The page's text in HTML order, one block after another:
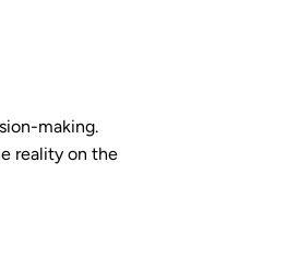
making.
reality on the